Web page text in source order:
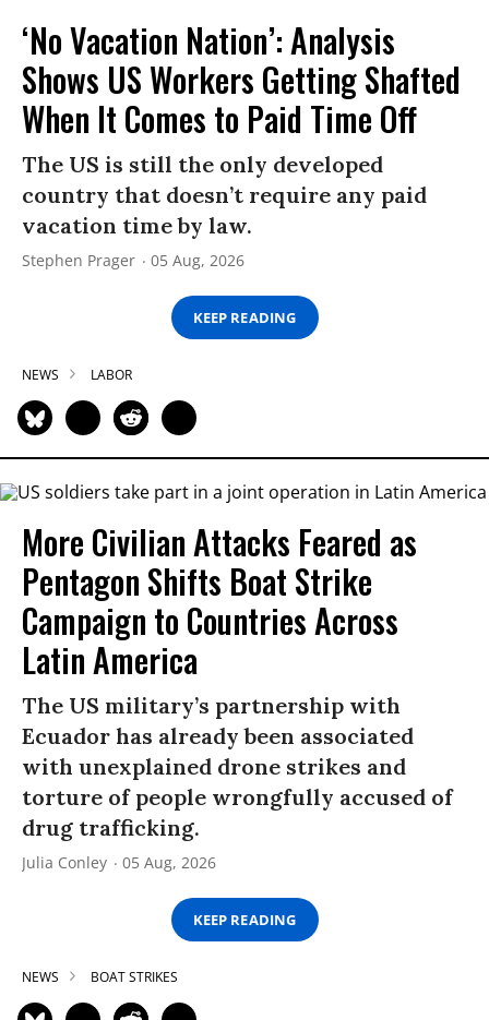
‘No Vacation Nation’: Analysis
Shows US Workers Getting Shafted
When It Comes to Paid Time Off
The US is still the only developed
country that doesn’t require any paid
vacation time by law.
Stephen Prager 05 Aug, 2026
KEEP READING
NEWS LABOR
More Civilian Attacks Feared as
Pentagon Shifts Boat Strike
Campaign to Countries Across
Latin America
The US military’s partnership with
Ecuador has already been associated
with unexplained drone strikes and
torture of people wrongfully accused of
drug trafficking.
Julia Conley 05 Aug, 2026
KEEP READING
NEWS BOAT STRIKES